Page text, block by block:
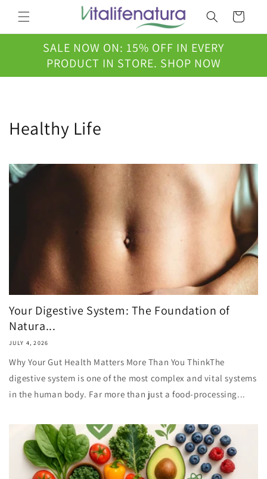
content
Cart
SALE NOW ON: 15% OFF IN EVERY
PRODUCT IN STORE. SHOP NOW
Healthy Life
Your Digestive System: The Foundation of
Natura...
JULY 4, 2026
Why Your Gut Health Matters More Than You ThinkThe
digestive system is one of the most complex and vital systems
in the human body. Far more than just a food-processing...